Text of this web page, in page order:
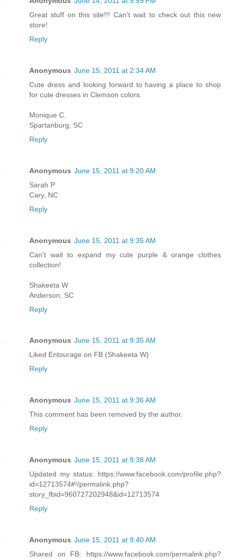
Great stuff on this site!!! Can't wait to check out this new
store!
Reply
Anonymous June 15, 2011 at 2:34 AM
Cute dress and looking forward to having a place to shop
for cute dresses in Clemson colors.
Monique C.
Spartanburg, SC
Reply
Anonymous June 15, 2011 at 9:20 AM
Sarah P
Cary, NC
Reply
Anonymous June 15, 2011 at 9:35 AM
Can't wait to expand my cute purple & orange clothes
collection!
Shakeeta W
Anderson, SC
Reply
Anonymous June 15, 2011 at 9:35 AM
Liked Entourage on FB (Shakeeta W)
Reply
Anonymous June 15, 2011 at 9:36 AM
This comment has been removed by the author.
Reply
Anonymous June 15, 2011 at 9:38 AM
Updated my status: https://www.facebook.com/profile.php?
id=12713574#!/permalink.php?
story_fbid=960727202948&id=12713574
Reply
Anonymous June 15, 2011 at 9:40 AM
Shared on FB: https://www.facebook.com/permalink.php?